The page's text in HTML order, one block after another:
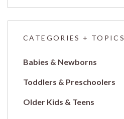
CATEGORIES + TOPICS
Babies & Newborns
Toddlers & Preschoolers
Older Kids & Teens